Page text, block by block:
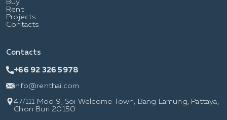
Buy
Rent
Projects
Contacts
Contacts
+66 92 326 5978
info@renthai.com
47/111 Moo 9, Soi Welcome Town, Bang Lamung, Pattaya,
Chon Buri 20150